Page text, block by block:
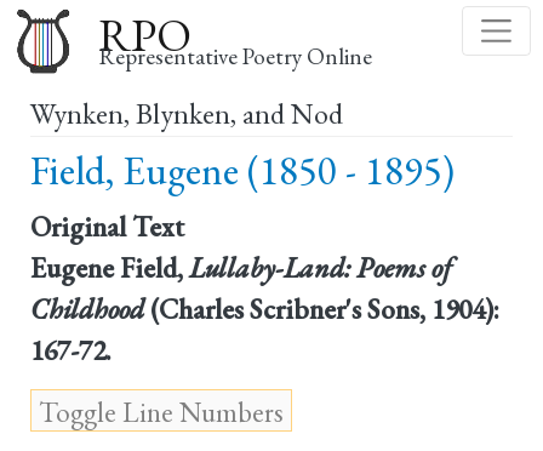
to
main
content
RPO
Representative Poetry Online
Wynken, Blynken, and Nod
Field, Eugene (1850 - 1895)
Original Text
Eugene Field,Lullaby-Land: Poems of
Childhood(Charles Scribner's Sons, 1904):
167-72.